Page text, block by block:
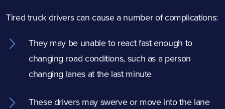
Tired truck drivers can cause a number of complications:
They may be unable to react fast enough to
changing road conditions, such as a person
changing lanes at the last minute
These drivers may swerve or move into the lane